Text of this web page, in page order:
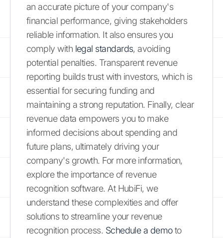
an accurate picture of your company's
financial performance, giving stakeholders
reliable information. It also ensures you
comply with legal standards, avoiding
potential penalties. Transparent revenue
reporting builds trust with investors, which is
essential for securing funding and
maintaining a strong reputation. Finally, clear
revenue data empowers you to make
informed decisions about spending and
future plans, ultimately driving your
company's growth. For more information,
explore the importance of revenue
recognition software. At HubiFi, we
understand these complexities and offer
solutions to streamline your revenue
recognition process. Schedule a demoto